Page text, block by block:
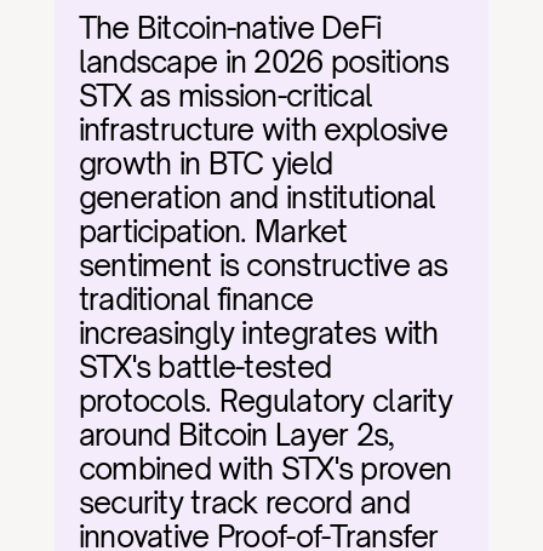
The Bitcoin-native DeFi
landscape in 2026 positions
STX as mission-critical
infrastructure with explosive
growth in BTC yield
generation and institutional
participation. Market
sentiment is constructive as
traditional finance
increasingly integrates with
STX's battle-tested
protocols. Regulatory clarity
around Bitcoin Layer 2s,
combined with STX's proven
security track record and
innovative Proof-of-Transfer